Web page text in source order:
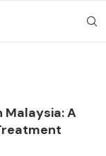
Malaysia: A